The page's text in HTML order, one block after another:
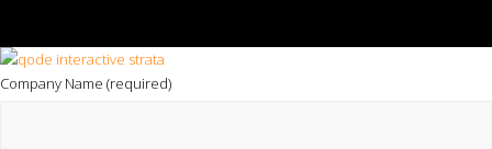
Company Name (required)